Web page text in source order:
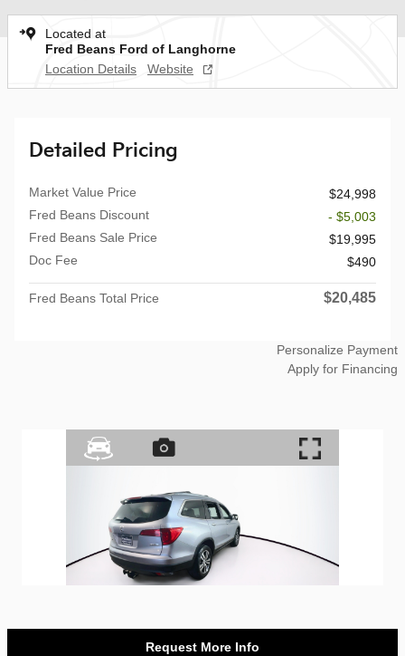
Located at
Fred Beans Ford of Langhorne
Location Details
Website
Detailed Pricing
Market Value Price
$24,998
Fred Beans Discount
- $5,003
Fred Beans Sale Price
$19,995
Doc Fee
$490
Fred Beans Total Price $20,485
Personalize Payment
Apply for Financing
Request More Info